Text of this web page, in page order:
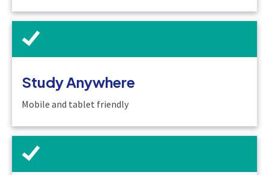
Study Anywhere
Mobile and tablet friendly